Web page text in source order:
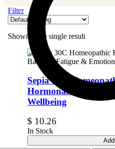
Filter
Showing the single result
Sepia 30C
Hormonal Balance,
Wellbeing
$ 10.26
In Stock